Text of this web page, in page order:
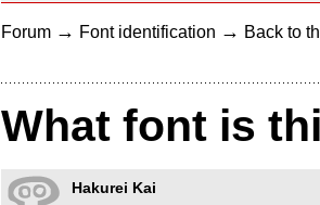
Forum → Font identification → Back to
What font is
Hakurei Kai